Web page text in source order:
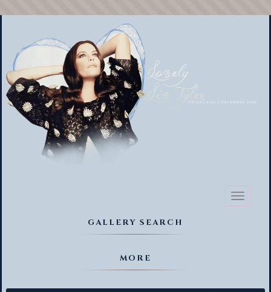
Toggle
GALLERY SEARCH
MORE